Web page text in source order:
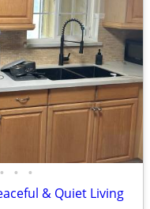
• • •
& Quiet Living